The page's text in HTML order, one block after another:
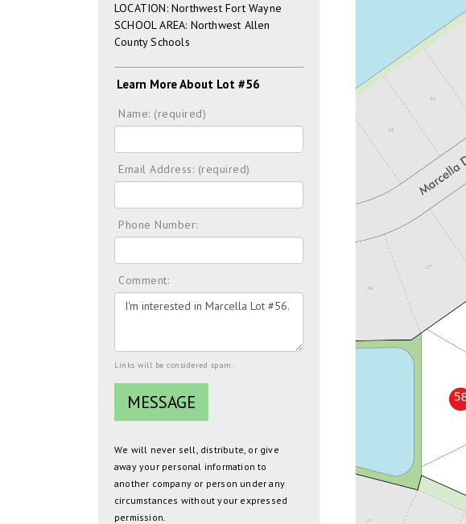
LOCATION: Northwest Fort Wayne
SCHOOL AREA: Northwest Allen
County Schools
Learn More About Lot #56
Name: (required)
Email Address: (required)
Phone Number:
Comment:
Links will be considered spam.
We will never sell, distribute, or give
away your personal information to
another company or person under any
circumstances without your expressed
permission.